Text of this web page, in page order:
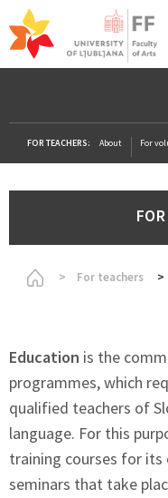
FOR TEACHERS: About For
HomepageFor teachers
Education is the
programmes, which
qualified teachers of
language. For this
training courses for
seminars that take